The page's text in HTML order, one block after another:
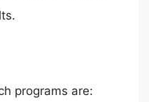
programs are: